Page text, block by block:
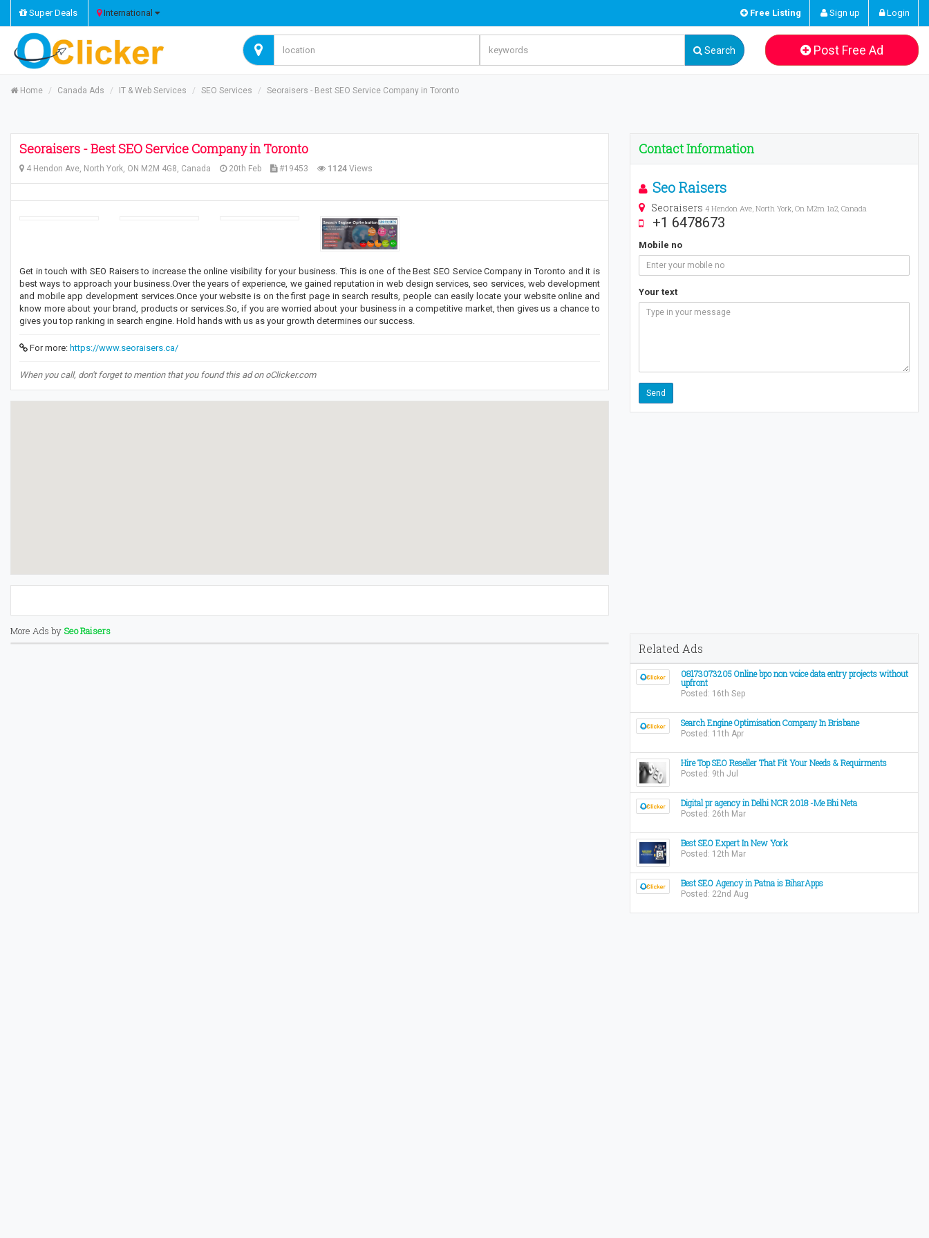
Super Deals International Free Listing Sign up Login
Search Post Free Ad
Home Canada Ads IT & Web Services SEO Services Seoraisers - Best SEO Service Company in Toronto
Seoraisers - Best SEO Service Company in Toronto
4 Hendon Ave, North York, ON M2M 4G8, Canada 20th Feb #19453 1124 Views
Get in touch with SEO Raisers to increase the online visibility for your business. This is one of the Best SEO Service Company in Toronto and it is
best ways to approach your business.Over the years of experience, we gained reputation in web design services, seo services, web development
and mobile app development services.Once your website is on the first page in search results, people can easily locate your website online and
know more about your brand, products or services.So, if you are worried about your business in a competitive market, then gives us a chance to
gives you top ranking in search engine. Hold hands with us as your growth determines our success.
For more: https://www.seoraisers.ca/
When you call, don't forget to mention that you found this ad on oClicker.com
More Ads by Seo Raisers
Contact Information
Seo Raisers
Seoraisers 4 Hendon Ave, North York, On M2m 1a2, Canada
+1 6478673
Mobile no
Your text
Related Ads
08173073205 Online bpo non voice data entry projects without
upfront
Posted: 16th Sep
Search Engine Optimisation Company In Brisbane
Posted: 11th Apr
Hire Top SEO Reseller That Fit Your Needs & Requirments
Posted: 9th Jul
Digital pr agency in Delhi NCR 2018 -Me Bhi Neta
Posted: 26th Mar
Best SEO Expert In New York
Posted: 12th Mar
Best SEO Agency in Patna is BiharApps
Posted: 22nd Aug